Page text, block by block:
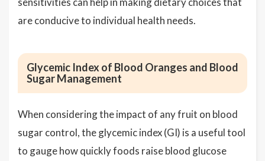
are conducive to individual health needs.
Glycemic Index of Blood Oranges and Blood
Sugar Management
When considering the impact of any fruit on blood
sugar control, the glycemic index (GI) is a useful tool
to gauge how quickly foods raise blood glucose